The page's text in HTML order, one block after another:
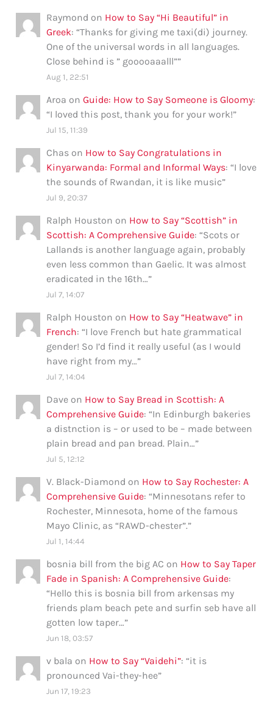
Raymond on How to Say “Hi Beautiful” in
Greek: “Thanks for giving me taxi(di) journey.
One of the universal words in all languages.
Close behind is ” gooooaaalll””
Aug 1, 22:51
Aroa onGuide: How to Say Someone is Gloomy:
“I loved this post, thank you for your work!”
Jul 15, 11:39
Chas on How to Say Congratulations in
Kinyarwanda: Formal and Informal Ways: “I love
the sounds of Rwandan, it is like music”
Jul 9, 20:37
Ralph Houston on How to Say “Scottish” in
Scottish: A Comprehensive Guide: “Scots or
Lallands is another language again, probably
even less common than Gaelic. It was almost
eradicated in the 16th…”
Jul 7, 14:07
Ralph Houston on How to Say “Heatwave” in
French: “I love French but hate grammatical
gender! So I’d find it really useful (as I would
have right from my…”
Jul 7, 14:04
Dave on How to Say Bread in Scottish: A
Comprehensive Guide: “In Edinburgh bakeries
a distnction is – or used to be – made between
plain bread and pan bread. Plain…”
Jul 5, 12:12
V. Black-Diamond on How to Say Rochester: A
Comprehensive Guide: “Minnesotans refer to
Rochester, Minnesota, home of the famous
Mayo Clinic, as “RAWD-chester”.”
Jul 1, 14:44
bosnia bill from the big AC on How to Say Taper
Fade in Spanish: A Comprehensive Guide:
“Hello this is bosnia bill from arkensas my
friends plam beach pete and surfin seb have all
gotten low taper…”
Jun 18, 03:57
v bala on How to Say “Vaidehi”: “it is
pronounced Vai-they-hee”
Jun 17, 19:23